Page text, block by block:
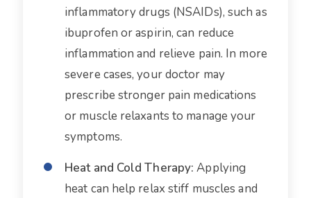
inflammatory drugs (NSAIDs), such as
ibuprofen or aspirin, can reduce
inflammation and relieve pain. In more
severe cases, your doctor may
prescribe stronger pain medications
or muscle relaxants to manage your
symptoms.
Heat and Cold Therapy: Applying
heat can help relax stiff muscles and